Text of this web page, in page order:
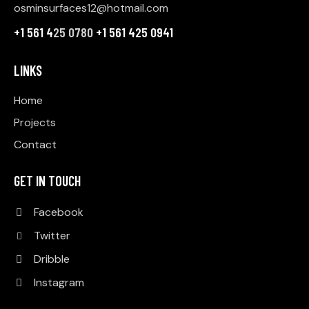
osminsurfaces12@hotmail.com
+1 561 425 0780 +1 561 425 0941
LINKS
Home
Projects
Contact
GET IN TOUCH
Facebook
Twitter
Dribble
Instagram